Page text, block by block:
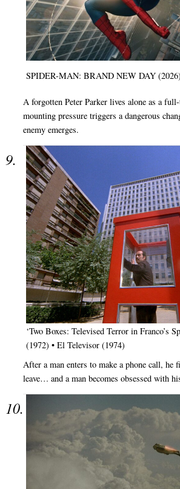
SPIDER-MAN: BRAND NEW DAY (2026)
A forgotten Peter Parker lives alone as a
mounting pressure triggers a dangerous
enemy emerges.
‘Two Boxes: Televised Terror in Franco’s
(1972) • El Televisor (1974)
After a man enters to make a phone call, he
leave… and a man becomes obsessed with